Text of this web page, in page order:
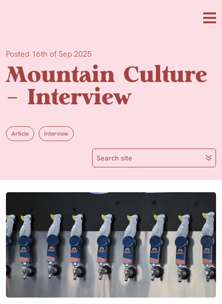
Posted 16th of Sep 2025
Mountain Culture
– Interview
Article Interview
Search site